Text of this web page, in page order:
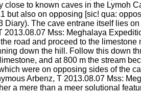
to known caves in the Lymoh
but also on opposing [sic! qua:
The cave entrane itself lies
Mss: Meghalaya
road and proceed to the limestone
down the hill. Follow this down
and at 800 m the stream
were on opposing sides of the
Arbenz, T 2013.08.07 Mss:
a mere than a meer solutional